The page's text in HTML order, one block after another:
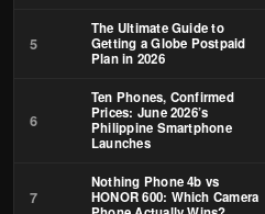
5
The Ultimate Guide to
Getting a Globe Postpaid
Plan in 2026
6
Ten Phones, Confirmed
Prices: June 2026’s
Philippine Smartphone
Launches
7
Nothing Phone 4b vs
HONOR 600: Which Camera